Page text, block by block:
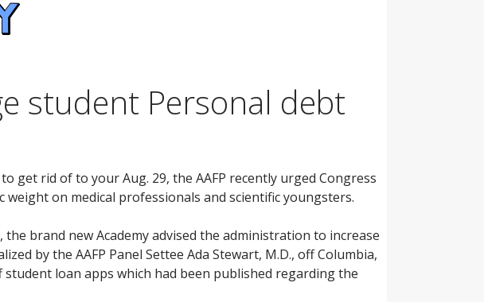
student Personal debt
get rid of to your Aug. 29, the AAFP recently urged Congress
on medical professionals and scientific youngsters.
brand new Academy advised the administration to increase
by the AAFP Panel Settee Ada Stewart, M.D., off Columbia,
student loan apps which had been published regarding the